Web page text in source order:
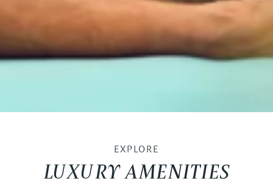
EXPLORE
LUXURY AMENITIES